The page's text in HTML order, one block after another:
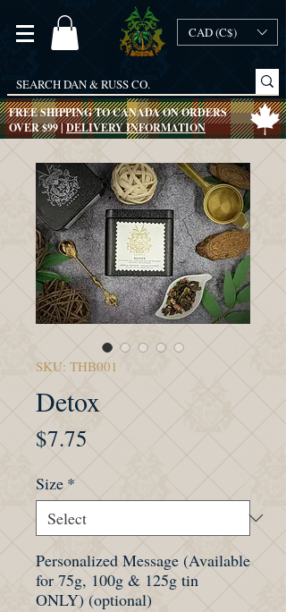
CAD (C$)
FREE SHIPPING TO CANADA ON ORDERS
OVER $99 |DELIVERY INFORMATION
SKU: THB001
Detox
$7.75
Size *
Personalized Message (Available
for 75g, 100g & 125g tin
ONLY) (optional)